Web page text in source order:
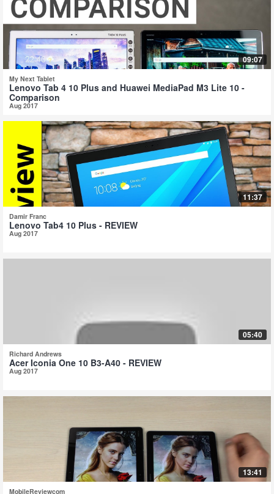
09:07
My Next Tablet
Lenovo Tab 4 10 Plus and Huawei MediaPad M3 Lite 10 -
Comparison
Aug 2017
11:37
Damir Franc
Lenovo Tab4 10 Plus - REVIEW
Aug 2017
05:40
Richard Andrews
Acer Iconia One 10 B3-A40 - REVIEW
Aug 2017
13:41
MobileReviewcom